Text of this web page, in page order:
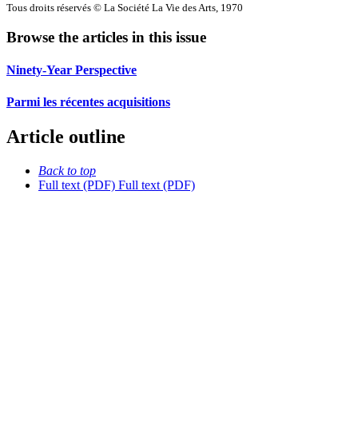
Tous droits réservés © La Société La Vie des Arts, 1970
Browse the articles in this issue
Ninety-Year Perspective
Parmi les récentes acquisitions
Article outline
Back to top
Full text (PDF) Full text (PDF)